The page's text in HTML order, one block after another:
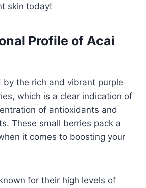
skin today!
Profile of Acai
by the rich and vibrant purple
which is a clear indication of
of antioxidants and
These small berries pack a
it comes to boosting your
for their high levels of